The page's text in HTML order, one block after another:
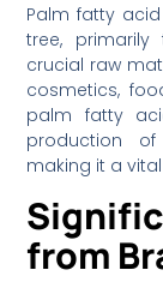
Palm fatty
tree,
crucial raw
cosmetics,
palm fatty
production
making it a
from